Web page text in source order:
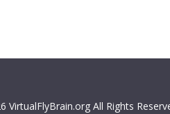
VirtualFlyBrain.org All Rights